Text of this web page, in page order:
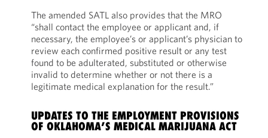
The amended SATL also provides that the MRO
“shall contact the employee or applicant and, if
necessary, the employee’s or applicant’s physician to
review each confirmed positive result or any test
found to be adulterated, substituted or otherwise
invalid to determine whether or not there is a
legitimate medical explanation for the result.”
UPDATES TO THE EMPLOYMENT PROVISIONS
OF OKLAHOMA’S MEDICAL MARIJUANA ACT